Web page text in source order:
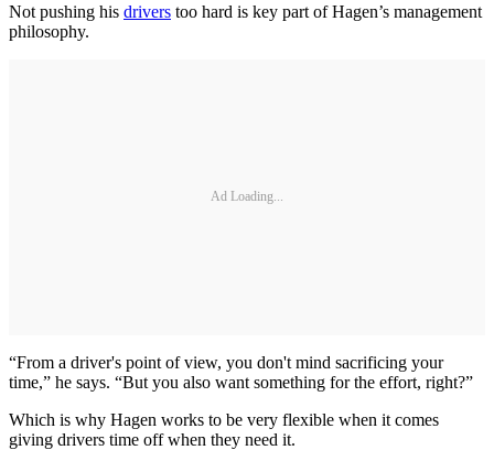
Not pushing his drivers too hard is key part of Hagen’s management
philosophy.
Ad Loading...
“From a driver's point of view, you don't mind sacrificing your
time,” he says. “But you also want something for the effort, right?”
Which is why Hagen works to be very flexible when it comes
giving drivers time off when they need it.